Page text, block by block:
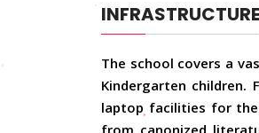
INFRASTRUCTURE
The school covers a
Kindergarten children.
laptop facilities for the
from canonized